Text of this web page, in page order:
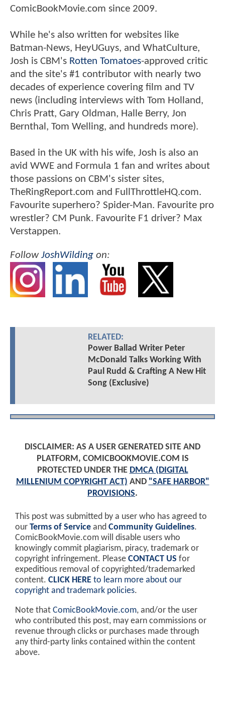
ComicBookMovie.com since 2009.
While he's also written for websites like
Batman-News, HeyUGuys, and WhatCulture,
Josh is CBM's Rotten Tomatoes-approved critic
and the site's #1 contributor with nearly two
decades of experience covering film and TV
news (including interviews with Tom Holland,
Chris Pratt, Gary Oldman, Halle Berry, Jon
Bernthal, Tom Welling, and hundreds more).
Based in the UK with his wife, Josh is also an
avid WWE and Formula 1 fan and writes about
those passions on CBM's sister sites,
TheRingReport.com and FullThrottleHQ.com.
Favourite superhero? Spider-Man. Favourite pro
wrestler? CM Punk. Favourite F1 driver? Max
Verstappen.
FollowJoshWilding on:
RELATED:
Power Ballad Writer Peter
McDonald Talks Working With
Paul Rudd & Crafting A New Hit
Song (Exclusive)
DISCLAIMER: AS A USER GENERATED SITE AND
PLATFORM, COMICBOOKMOVIE.COM IS
PROTECTED UNDER THE DMCA (DIGITAL
MILLENIUM COPYRIGHT ACT) AND "SAFE HARBOR"
PROVISIONS.
This post was submitted by a user who has agreed to
our Terms of Service and Community Guidelines.
ComicBookMovie.com will disable users who
knowingly commit plagiarism, piracy, trademark or
copyright infringement. Please CONTACT US for
expeditious removal of copyrighted/trademarked
content. CLICK HERE to learn more about our
copyright and trademark policies.
Note that ComicBookMovie.com, and/or the user
who contributed this post, may earn commissions or
revenue through clicks or purchases made through
any third-party links contained within the content
above.